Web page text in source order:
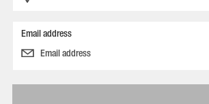
Email address